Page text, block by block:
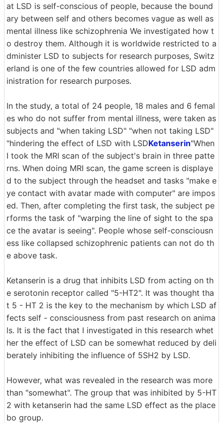
at LSD is self-conscious of people, because the bound
ary between self and others becomes vague as well as
mental illness like schizophrenia We investigated how t
o destroy them. Although it is worldwide restricted to a
dminister LSD to subjects for research purposes, Switz
erland is one of the few countries allowed for LSD adm
inistration for research purposes.
In the study, a total of 24 people, 18 males and 6 femal
es who do not suffer from mental illness, were taken as
subjects and "when taking LSD" "when not taking LSD"
"hindering the effect of LSD with LSDKetanserin"When
I took the MRI scan of the subject's brain in three patte
rns. When doing MRI scan, the game screen is displaye
d to the subject through the headset and tasks "make e
ye contact with avatar made with computer" are impos
ed. Then, after completing the first task, the subject pe
rforms the task of "warping the line of sight to the spa
ce the avatar is seeing". People whose self-consciousn
ess like collapsed schizophrenic patients can not do th
e above task.
Ketanserin is a drug that inhibits LSD from acting on th
e serotonin receptor called "5-HT2". It was thought tha
t 5 - HT 2 is the key to the mechanism by which LSD af
fects self - consciousness from past research on anima
ls. It is the fact that I investigated in this research whet
her the effect of LSD can be somewhat reduced by deli
berately inhibiting the influence of 5SH2 by LSD.
However, what was revealed in the research was more
than "somewhat". The group that was inhibited by 5-HT
2 with ketanserin had the same LSD effect as the place
bo group.